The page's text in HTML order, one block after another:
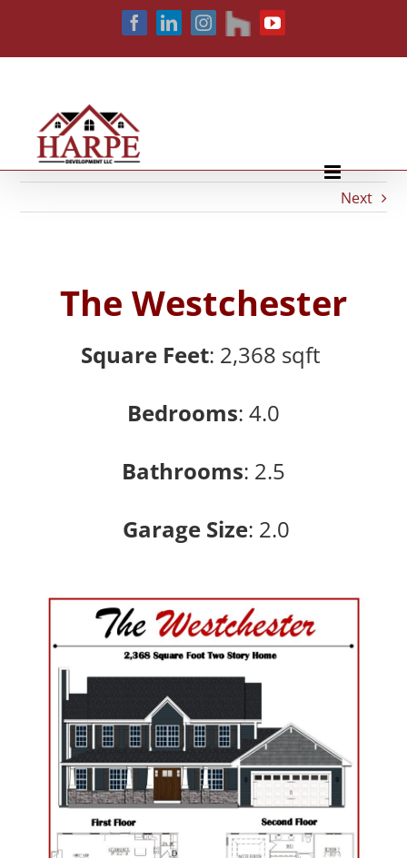
content
FacebookLinkedInInstagram
houzz YouTube
Next
The Westchester
Square Feet: 2,368 sqft
Bedrooms: 4.0
Bathrooms: 2.5
Garage Size: 2.0